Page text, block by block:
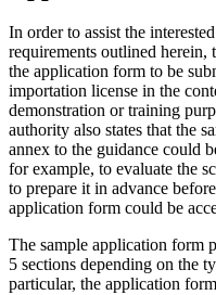
In order to assist the
requirements outlined herein,
the application form to be
importation license in the
demonstration or training
authority also states that the
annex to the guidance could
for example, to evaluate the
to prepare it in advance
application form could be
The sample application form
5 sections depending on the
particular, the application